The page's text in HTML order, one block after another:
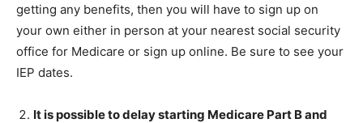
getting any benefits, then you will have to sign up on
your own either in person at your nearest social security
office for Medicare or sign up online. Be sure to see your
IEP dates.
It is possible to delay starting Medicare Part B and